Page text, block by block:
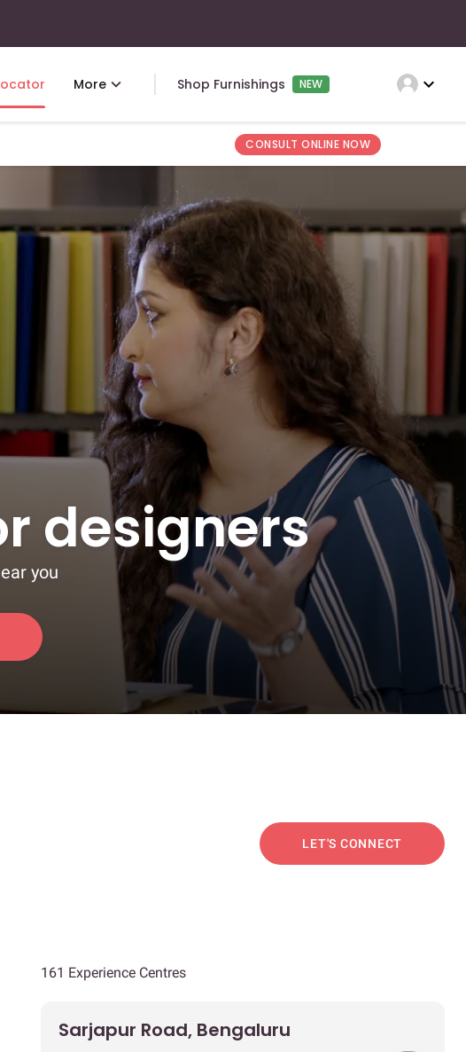
More Shop Furnishings NEW expand_more
CONSULT ONLINE NOW
designers
you
LET'S CONNECT
161 Experience Centres
Sarjapur Road, Bengaluru